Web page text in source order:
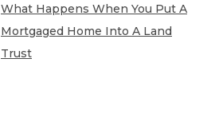
What Happens When You Put A
Mortgaged Home Into A Land
Trust